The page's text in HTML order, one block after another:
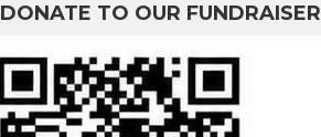
DONATE TO OUR FUNDRAISER